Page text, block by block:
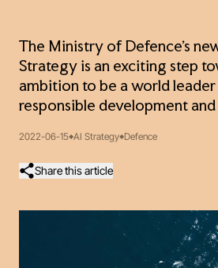
The Ministry of Defence’s
Strategy is an exciting step
ambition to be a world leader
responsible development
2022-06-15 AI Strategy Defence
Share this article